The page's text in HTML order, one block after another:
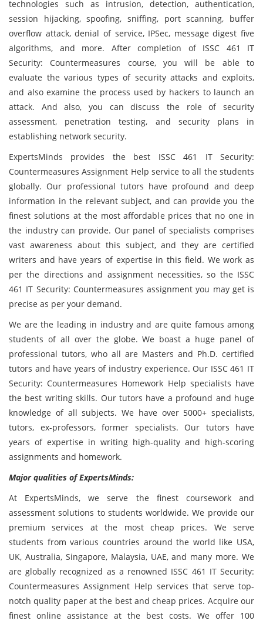
technologies such as intrusion, detection, authentication,
session hijacking, spoofing, sniffing, port scanning, buffer
overflow attack, denial of service, IPSec, message digest five
algorithms, and more. After completion of ISSC 461 IT
Security: Countermeasures course, you will be able to
evaluate the various types of security attacks and exploits,
and also examine the process used by hackers to launch an
attack. And also, you can discuss the role of security
assessment, penetration testing, and security plans in
establishing network security.
ExpertsMinds provides the best ISSC 461 IT Security:
Countermeasures Assignment Help service to all the students
globally. Our professional tutors have profound and deep
information in the relevant subject, and can provide you the
finest solutions at the most affordable prices that no one in
the industry can provide. Our panel of specialists comprises
vast awareness about this subject, and they are certified
writers and have years of expertise in this field. We work as
per the directions and assignment necessities, so the ISSC
461 IT Security: Countermeasures assignment you may get is
precise as per your demand.
We are the leading in industry and are quite famous among
students of all over the globe. We boast a huge panel of
professional tutors, who all are Masters and Ph.D. certified
tutors and have years of industry experience. Our ISSC 461 IT
Security: Countermeasures Homework Help specialists have
the best writing skills. Our tutors have a profound and huge
knowledge of all subjects. We have over 5000+ specialists,
tutors, ex-professors, former specialists. Our tutors have
years of expertise in writing high-quality and high-scoring
assignments and homework.
Major qualities of ExpertsMinds:
At ExpertsMinds, we serve the finest coursework and
assessment solutions to students worldwide. We provide our
premium services at the most cheap prices. We serve
students from various countries around the world like USA,
UK, Australia, Singapore, Malaysia, UAE, and many more. We
are globally recognized as a renowned ISSC 461 IT Security:
Countermeasures Assignment Help services that serve top-
notch quality paper at the best and cheap prices. Acquire our
finest online assistance at the best costs. We offer 100